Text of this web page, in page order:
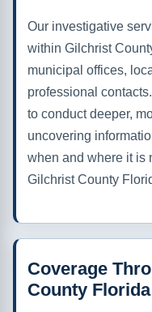
Our investigative
within Gilchrist
municipal offices,
professional
to conduct deeper,
uncovering
when and where it is
Gilchrist County
Coverage
County Florida